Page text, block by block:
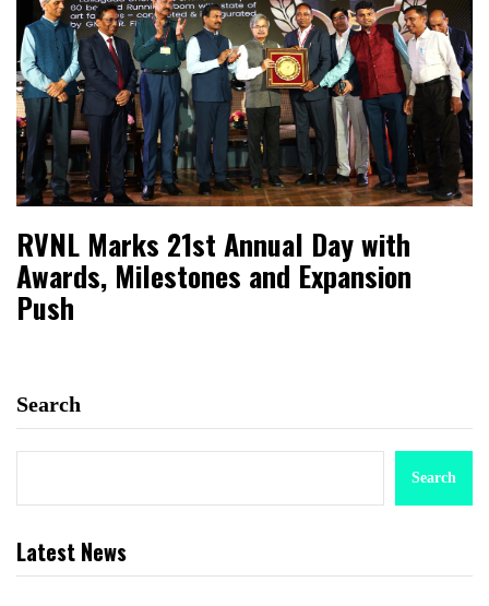
RVNL Marks 21st Annual Day with
Awards, Milestones and Expansion
Push
Search
Search
Latest News